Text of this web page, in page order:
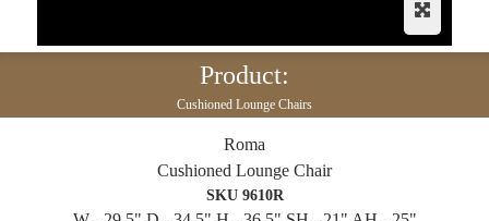
Product:
Cushioned Lounge Chairs
Roma
Cushioned Lounge Chair
SKU 9610R